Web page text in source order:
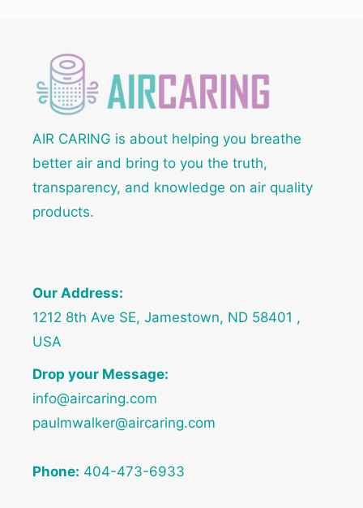
AIR CARING is about helping you breathe
better air and bring to you the truth,
transparency, and knowledge on air quality
products.
Our Address:
1212 8th Ave SE, Jamestown, ND 58401 ,
USA
Drop your Message:
info@aircaring.com
paulmwalker@aircaring.com
Phone: 404-473-6933